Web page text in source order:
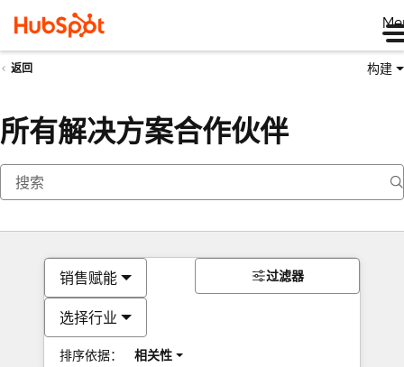
返回 构建
所有解决方案合作伙伴
销售赋能
选择行业
排序依据： 相关性
过滤器